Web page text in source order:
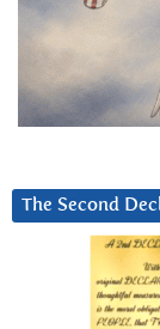
The Second